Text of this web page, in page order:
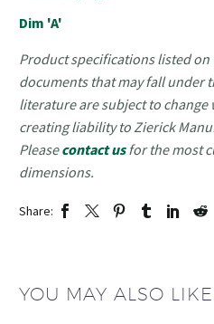
Dim 'A'
Product specifications listed on
documents that may fall under
literature are subject to
creating liability to Zierick
Pleasecontact usfor the most
dimensions.
Share:
YOU MAY ALSO